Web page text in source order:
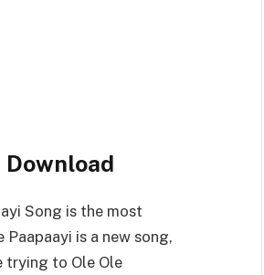
Download
Song is the most
is a new song,
trying to Ole Ole